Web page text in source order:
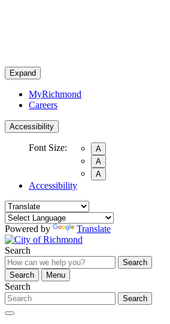
Expand
MyRichmond
Careers
Accessibility
Font Size:
A
A
A
Accessibility
Powered by Translate
Search
Search
Search
Menu
Search
Search